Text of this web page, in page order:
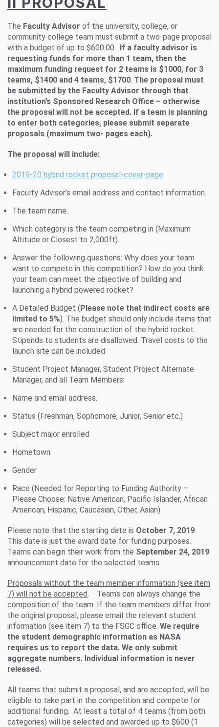
The Faculty Advisor of the university, college, or
community college team must submit a two-page proposal
with a budget of up to $600.00. If a faculty advisor is
requesting funds for more than 1 team, then the
maximum funding request for 2 teams is $1000, for 3
teams, $1400 and 4 teams, $1700 The proposal must
be submitted by the Faculty Advisor through that
institution’s Sponsored Research Office – otherwise
the proposal will not be accepted. If a team is planning
to enter both categories, please submit separate
proposals (maximum two- pages each).
The proposal will include:
2019-20 hybrid rocket proposal-cover-page
Faculty Advisor’s email address and contact information.
The team name.
Which category is the team competing in (Maximum
Altitude or Closest to 2,000ft).
Answer the following questions: Why does your team
want to compete in this competition? How do you think
your team can meet the objective of building and
launching a hybrid powered rocket?
A Detailed Budget (Please note that indirect costs are
limited to 5%). The budget should only include items that
are needed for the construction of the hybrid rocket.
Stipends to students are disallowed. Travel costs to the
launch site can be included.
Student Project Manager, Student Project Alternate
Manager, and all Team Members:
Name and email address.
Status (Freshman, Sophomore, Junior, Senior etc.)
Subject major enrolled
Hometown
Gender
Race (Needed for Reporting to Funding Authority –
Please Choose: Native American, Pacific Islander, African
American, Hispanic, Caucasian, Other, Asian)
Please note that the starting date is October 7, 2019
This date is just the award date for funding purposes.
Teams can begin their work from the September 24, 2019
announcement date for the selected teams.
Proposals without the team member information (see item
7) will not be accepted . Teams can always change the
composition of the team. If the team members differ from
the original proposal, please email the relevant student
information (see item 7) to the FSGC office. We require
the student demographic information as NASA
requires us to report the data. We only submit
aggregate numbers. Individual information is never
released.
All teams that submit a proposal, and are accepted, will be
eligible to take part in the competition and compete for
additional funding. At least a total of 4 teams (from both
categories) will be selected and awarded up to $600 (1